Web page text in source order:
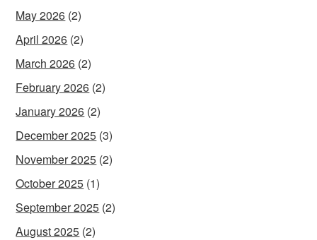
May 2026 (2)
April 2026 (2)
March 2026 (2)
February 2026 (2)
January 2026 (2)
December 2025 (3)
November 2025 (2)
October 2025 (1)
September 2025 (2)
August 2025 (2)